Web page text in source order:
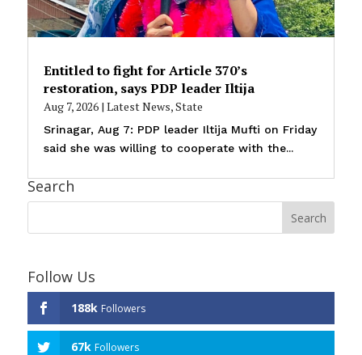
Entitled to fight for Article 370’s
restoration, says PDP leader Iltija
Aug 7, 2026| Latest News,State
Srinagar, Aug 7: PDP leader Iltija Mufti on Friday
said she was willing to cooperate with the...
Search
Follow Us
188k Followers
67k Followers